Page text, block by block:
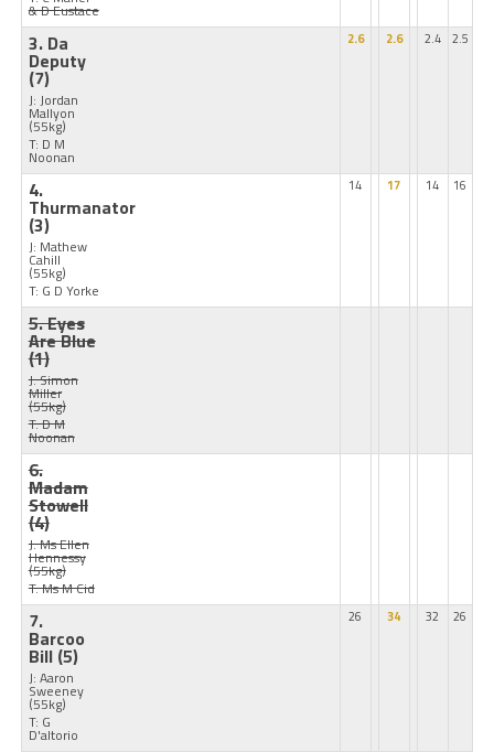
& D Eustace
3. Da
Deputy
(7)
J: Jordan
Mallyon
(55kg)
T: D M
Noonan
2.6 2.6 2.4 2.5
4.
Thurmanator
(3)
J: Mathew
Cahill
(55kg)
T: G D Yorke
14 17 14 16
5. Eyes
Are Blue
(1)
J: Simon
Miller
(55kg)
T: D M
Noonan
6.
Madam
Stowell
(4)
J: Ms Ellen
Hennessy
(55kg)
T: Ms M Cid
7.
Barcoo
Bill (5)
J: Aaron
Sweeney
(55kg)
T: G
D'altorio
26 34 32 26